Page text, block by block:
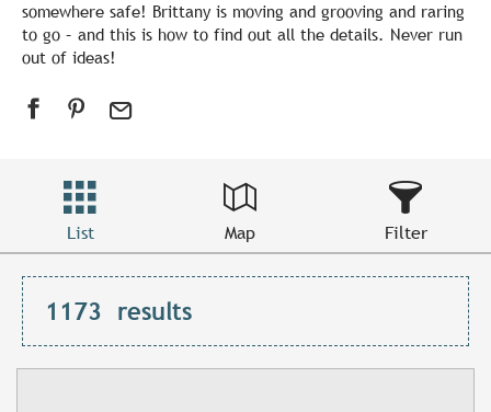
somewhere safe! Brittany is moving and grooving and raring
to go – and this is how to find out all the details. Never run
out of ideas!
List Map Filter
1173 results